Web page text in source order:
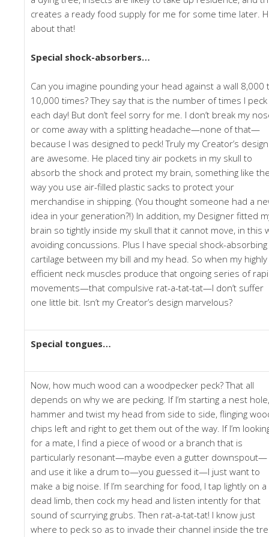
creates a ready food supply for me for some time later.
about that!
Special shock-absorbers…
Can you imagine pounding your head against a wall 8,000
10,000 times? They say that is the number of times I peck
each day! But don’t feel sorry for me. I don’t break my
or come away with a splitting headache—none of that—
because I was designed to peck! Truly my Creator’s
are awesome. He placed tiny air pockets in my skull to
absorb the shock and protect my brain, something like
way you use air-filled plastic sacks to protect your
merchandise in shipping. (You thought someone had a
idea in your generation?!) In addition, my Designer fitted
brain so tightly inside my skull that it cannot move, in this
avoiding concussions. Plus I have special shock-absorbing
cartilage between my bill and my head. So when my highly
efficient neck muscles produce that ongoing series of
movements—that compulsive rat-a-tat-tat—I don’t suffer
one little bit. Isn’t my Creator’s design marvelous?
Special tongues…
Now, how much wood can a woodpecker peck? That all
depends on why we are pecking. If I’m starting a nest
hammer and twist my head from side to side, flinging
chips left and right to get them out of the way. If I’m
for a mate, I find a piece of wood or a branch that is
particularly resonant—maybe even a gutter downspout—
and use it like a drum to—you guessed it—I just want to
make a big noise. If I’m searching for food, I tap lightly on a
dead limb, then cock my head and listen intently for that
sound of scurrying grubs. Then rat-a-tat-tat! I know just
where to peck so as to invade their channel inside the